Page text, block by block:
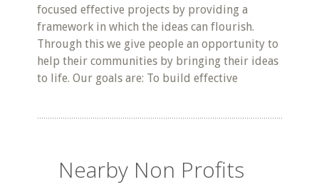
focused effective projects by providing a
framework in which the ideas can flourish.
Through this we give people an opportunity to
help their communities by bringing their ideas
to life. Our goals are: To build effective
Nearby Non Profits